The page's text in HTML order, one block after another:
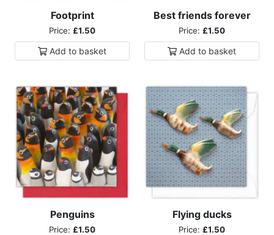
Footprint
Price: £1.50
Add to basket
Best friends forever
Price: £1.50
Add to basket
Penguins
Price: £1.50
Flying ducks
Price: £1.50